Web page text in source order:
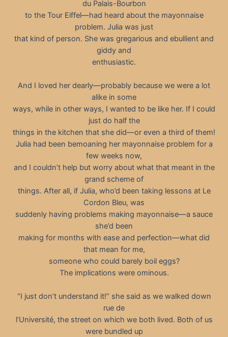
du Palais-Bourbon
to the Tour Eiffel—had heard about the mayonnaise
problem. Julia was just
that kind of person. She was gregarious and ebullient and
giddy and
enthusiastic.
And I loved her dearly—probably because we were a lot
alike in some
ways, while in other ways, I wanted to be like her. If I could
just do half the
things in the kitchen that she did—or even a third of them!
Julia had been bemoaning her mayonnaise problem for a
few weeks now,
and I couldn’t help but worry about what that meant in the
grand scheme of
things. After all, if Julia, who’d been taking lessons at Le
Cordon Bleu, was
suddenly having problems making mayonnaise—a sauce
she’d been
making for months with ease and perfection—what did
that mean for me,
someone who could barely boil eggs?
The implications were ominous.
“I just don’t understand it!” she said as we walked down
rue de
l’Université, the street on which we both lived. Both of us
were bundled up